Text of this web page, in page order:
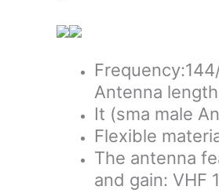
Antenna
It (sma male
Flexible
The antenna
and gain: VHF